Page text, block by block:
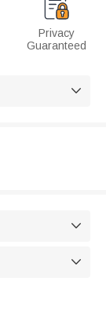
Privacy
Guaranteed


